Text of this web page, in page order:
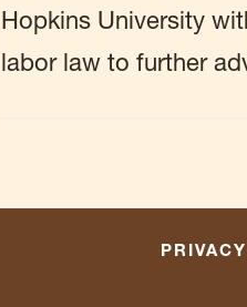
Hopkins University
labor law to further